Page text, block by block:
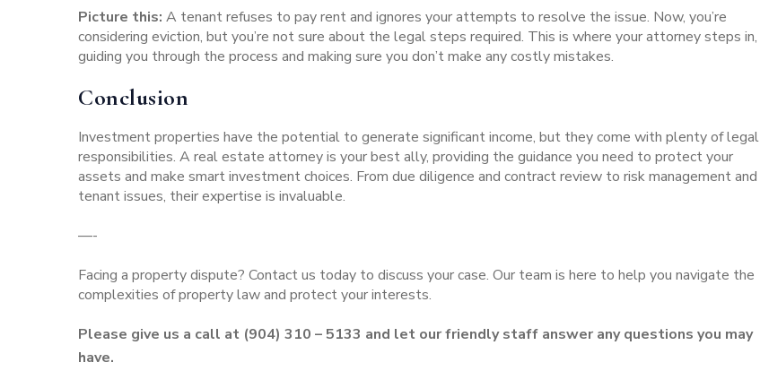
Picture this: A tenant refuses to pay rent and ignores your attempts to resolve the issue. Now, you’re
considering eviction, but you’re not sure about the legal steps required. This is where your attorney steps in,
guiding you through the process and making sure you don’t make any costly mistakes.
Conclusion
Investment properties have the potential to generate significant income, but they come with plenty of legal
responsibilities. A real estate attorney is your best ally, providing the guidance you need to protect your
assets and make smart investment choices. From due diligence and contract review to risk management and
tenant issues, their expertise is invaluable.
—-
Facing a property dispute? Contact us today to discuss your case. Our team is here to help you navigate the
complexities of property law and protect your interests.
Please give us a call at (904) 310 – 5133 and let our friendly staff answer any questions you may
have.